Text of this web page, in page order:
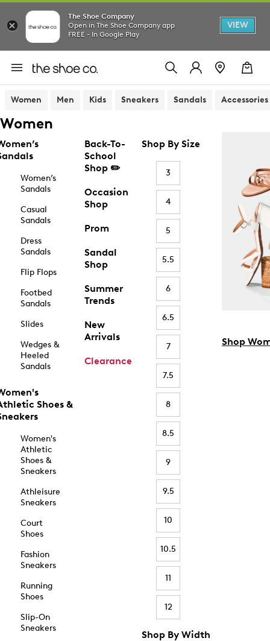
The Shoe Company
Open in The Shoe Company app
FREE - In Google Play
VIEW
Women Men Kids Sneakers Sandals Accessories
Women
Women’s
Sandals
Casual
Sandals
Dress
Sandals
Flip Flops
Footbed
Sandals
Slides
Wedges &
Heeled
Sandals
Shoes &
Women's
Athletic
Shoes &
Sneakers
Athleisure
Sneakers
Court
Shoes
Fashion
Sneakers
Running
Shoes
Slip-On
Sneakers
Back-To-
School
Shop ✏️
Occasion
Shop
Prom
Sandal
Shop
Summer
Trends
New
Arrivals
Clearance
Shop By Size
3
4
5
5.5
6
6.5
7
7.5
8
8.5
9
9.5
10
10.5
11
12
Shop By Width
Shop